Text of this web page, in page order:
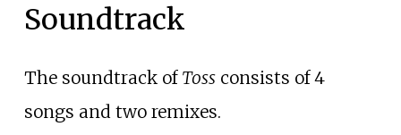
Soundtrack
The soundtrack of Tossconsists of 4
songs and two remixes.